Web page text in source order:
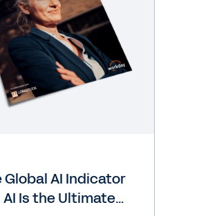
AI Indicator
Is the Ultimate